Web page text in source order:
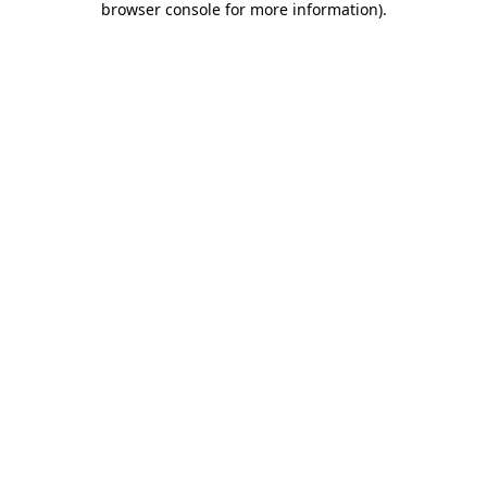
browser console for more information).